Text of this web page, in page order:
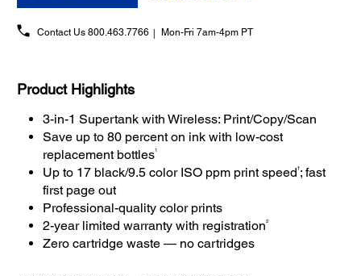
Contact Us 800.463.7766 Mon-Fri 7am-4pm PT
Product Highlights
3-in-1 Supertank with Wireless: Print/Copy/Scan
Save up to 80 percent on ink with low-cost
replacement bottles1
Up to 17 black/9.5 color ISO ppm print speed†; fast
first page out
Professional-quality color prints
2-year limited warranty with registration2
Zero cartridge waste — no cartridges